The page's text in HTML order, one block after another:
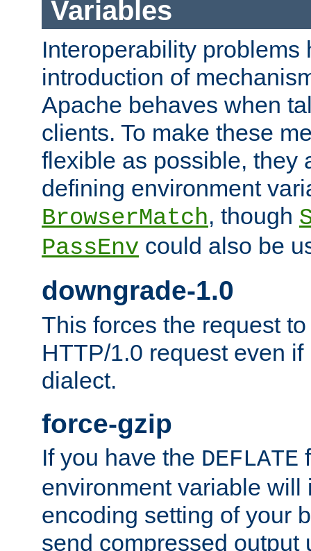
Variables
Interoperability problems
introduction of
Apache behaves when
clients. To make these
flexible as possible, they
defining environment
BrowserMatch, though
PassEnv could also be
downgrade-1.0
This forces the request
HTTP/1.0 request even
dialect.
force-gzip
If you have the DEFLATE
environment variable will
encoding setting of your
send compressed output